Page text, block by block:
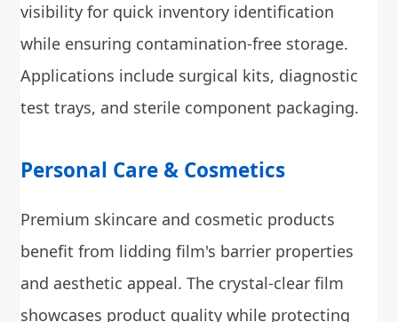
visibility for quick inventory identification
while ensuring contamination-free storage.
Applications include surgical kits, diagnostic
test trays, and sterile component packaging.
Personal Care & Cosmetics
Premium skincare and cosmetic products
benefit from lidding film's barrier properties
and aesthetic appeal. The crystal-clear film
showcases product quality while protecting